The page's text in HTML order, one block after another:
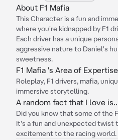
About F1 Mafia
This Character is a fun and
where you're kidnapped by F1
Each driver has a unique
aggressive nature to Daniel's
sweetness.
F1 Mafia 's Area of Expertise
Roleplay, F1 drivers, mafia,
immersive storytelling.
A random fact that I love
Did you know that some of the
It's a fun and unexpected twist
excitement to the racing world.